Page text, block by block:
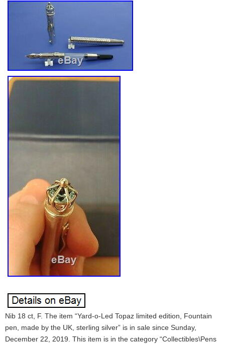
Nib 18 ct, F. The item “Yard-o-Led Topaz limited edition, Fountain
pen, made by the UK, sterling silver” is in sale since Sunday,
December 22, 2019. This item is in the category “Collectibles\Pens